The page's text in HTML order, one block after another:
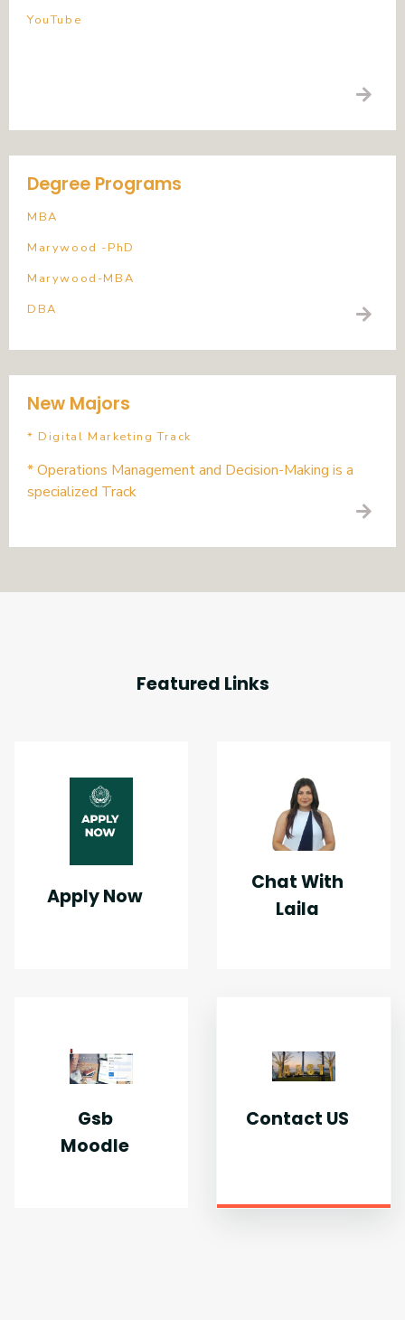
YouTube
Degree Programs
MBA
Marywood -PhD
Marywood-MBA
DBA
New Majors
* Digital Marketing Track
* Operations Management and Decision-Making is a
specialized Track
Featured Links
Apply Now
Chat With
Laila
Gsb
Moodle
Contact US